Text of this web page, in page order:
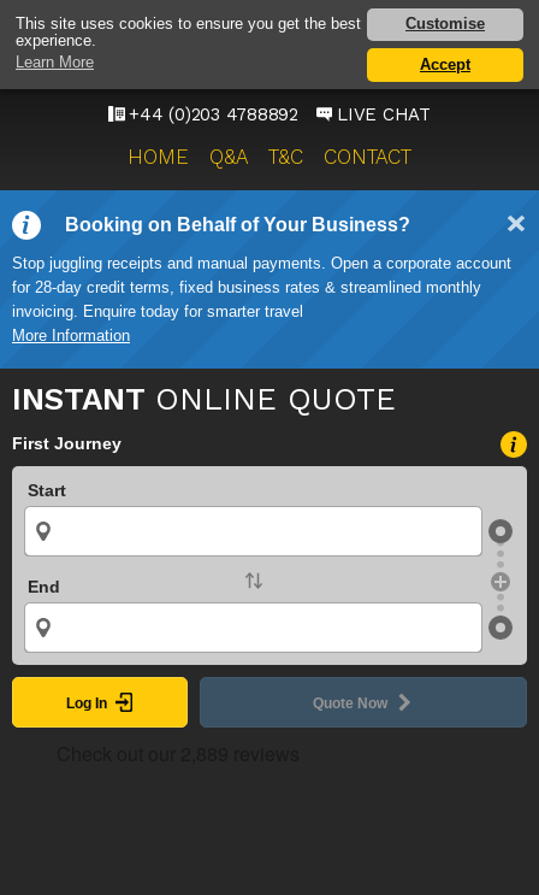
This site uses cookies to ensure you get the best
experience.
Learn More
Customise
Accept
HEATHROW AIRPORT
TAXI SERVICE
ONWARD TRAVEL SOLUTIONS
+44 (0)203 4788892 LIVE CHAT
HOME Q&A T&C CONTACT
Booking on Behalf of Your Business?
Stop juggling receipts and manual payments. Open a corporate account
for 28-day credit terms, fixed business rates & streamlined monthly
invoicing. Enquire today for smarter travel
More Information
INSTANT ONLINE QUOTE
First Journey
Start
End
Log In Quote Now